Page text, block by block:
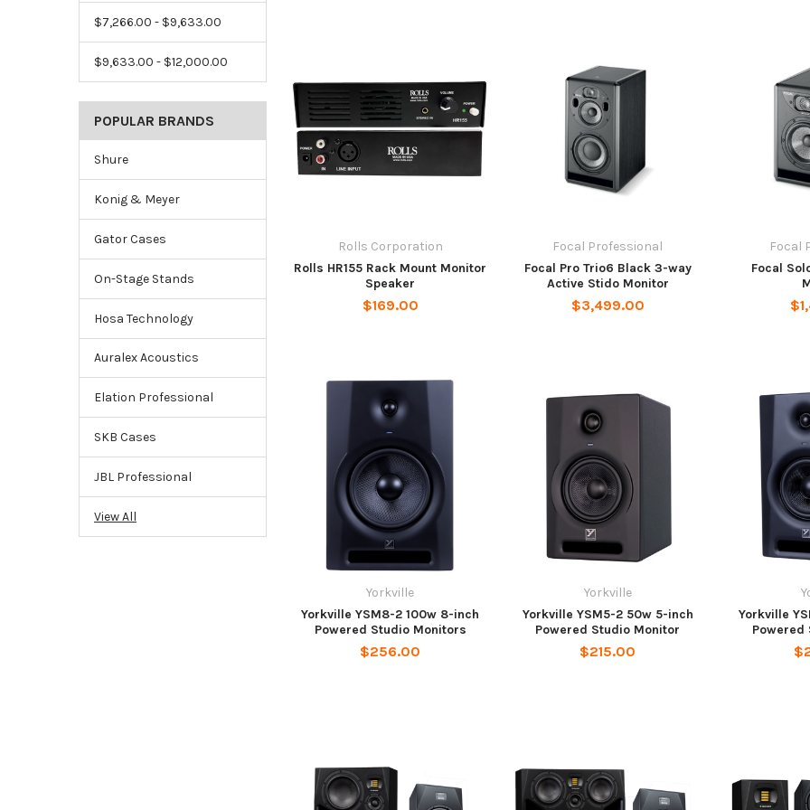
$7,266.00 - $9,633.00
$9,633.00 - $12,000.00
POPULAR BRANDS
Shure
Konig & Meyer
Gator Cases
On-Stage Stands
Hosa Technology
Auralex Acoustics
Elation Professional
SKB Cases
JBL Professional
View All
Rolls Corporation
Rolls HR155 Rack Mount Monitor
Speaker
$169.00
Focal Professional
Focal Pro Trio6 Black 3-way
Active Stido Monitor
$3,499.00
Focal
Focal
Yorkville
Yorkville YSM8-2 100w 8-inch
Powered Studio Monitors
$256.00
Yorkville
Yorkville YSM5-2 50w 5-inch
Powered Studio Monitor
$215.00
Yorkville
Powered